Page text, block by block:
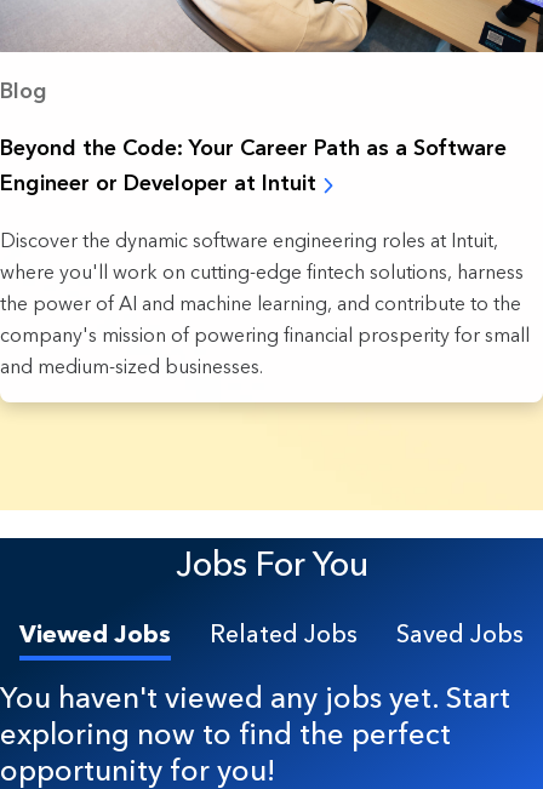
Blog
Beyond the Code: Your Career Path as a Software
Engineer or Developer at Intuit
Discover the dynamic software engineering roles at Intuit,
where you'll work on cutting-edge fintech solutions, harness
the power of AI and machine learning, and contribute to the
company's mission of powering financial prosperity for small
and medium-sized businesses.
Jobs For You
Viewed Jobs Related Jobs Saved Jobs
You haven't viewed any jobs yet. Start
exploring now to find the perfect
opportunity for you!